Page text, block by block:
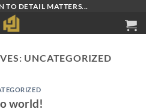
TO DETAIL MATTERS...
UNCATEGORIZED
world!